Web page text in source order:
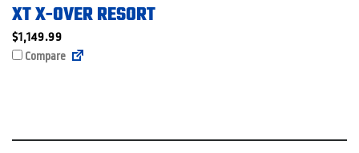
XT X-OVER RESORT
$1,149.99
Compare